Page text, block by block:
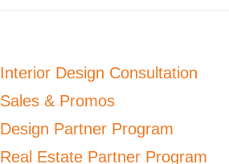
Interior Design Consultation
Sales & Promos
Design Partner Program
Real Estate Partner Program